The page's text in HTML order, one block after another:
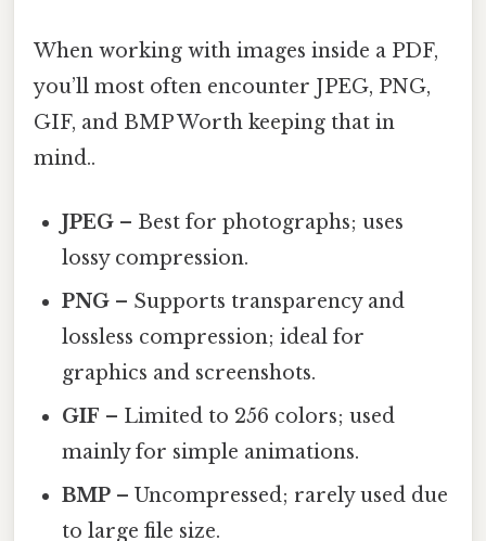
When working with images inside a PDF,
you’ll most often encounter JPEG, PNG,
GIF, and BMP Worth keeping that in
mind..
JPEG – Best for photographs; uses
lossy compression.
PNG – Supports transparency and
lossless compression; ideal for
graphics and screenshots.
GIF – Limited to 256 colors; used
mainly for simple animations.
BMP – Uncompressed; rarely used due
to large file size.